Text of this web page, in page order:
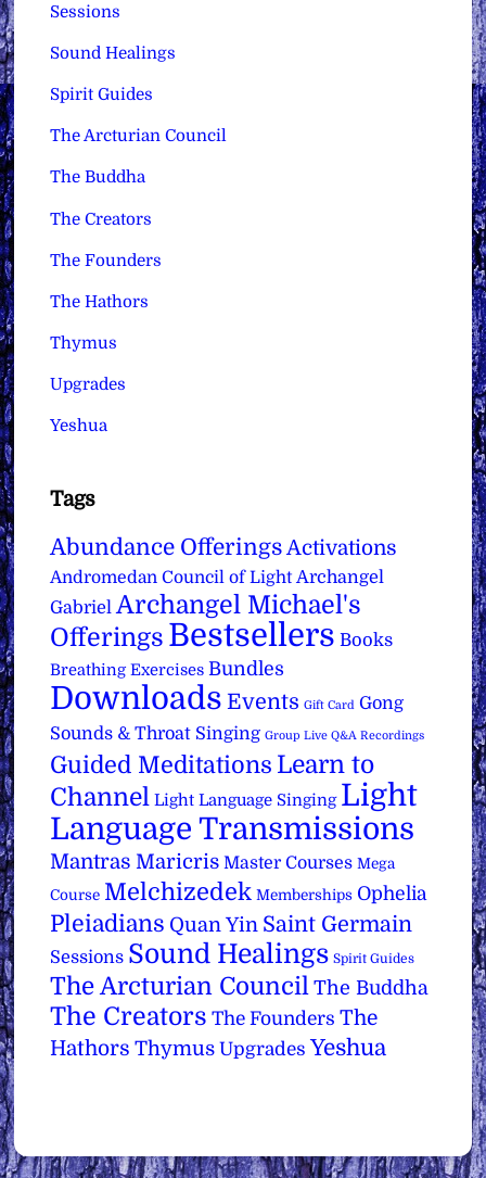
Sessions
Sound Healings
Spirit Guides
The Arcturian Council
The Buddha
The Creators
The Founders
The Hathors
Thymus
Upgrades
Yeshua
Tags
Abundance Offerings Activations
Andromedan Council of Light Archangel
Gabriel Archangel Michael's
Offerings Bestsellers Books
Breathing Exercises Bundles
Downloads Events Gift Card Gong
Sounds & Throat Singing Group Live Q&A Recordings
Guided Meditations Learn to
Channel Light Language Singing Light
Language Transmissions
Mantras Maricris Master Courses Mega
Course Melchizedek Memberships Ophelia
Pleiadians Quan Yin Saint Germain
Sessions Sound Healings Spirit Guides
The Arcturian Council The Buddha
The Creators The Founders The
Hathors Thymus Upgrades Yeshua